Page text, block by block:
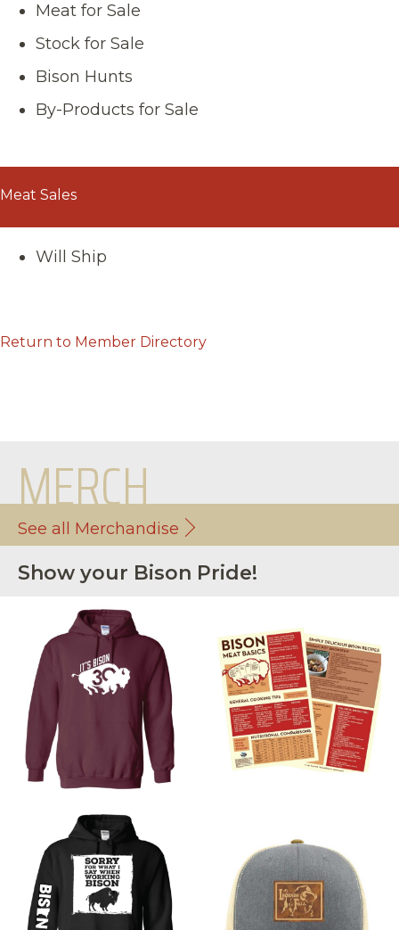
Meat for Sale
Stock for Sale
Bison Hunts
By-Products for Sale
Meat Sales
Will Ship
Return to Member Directory
MERCH
See all Merchandise
Show your Bison Pride!